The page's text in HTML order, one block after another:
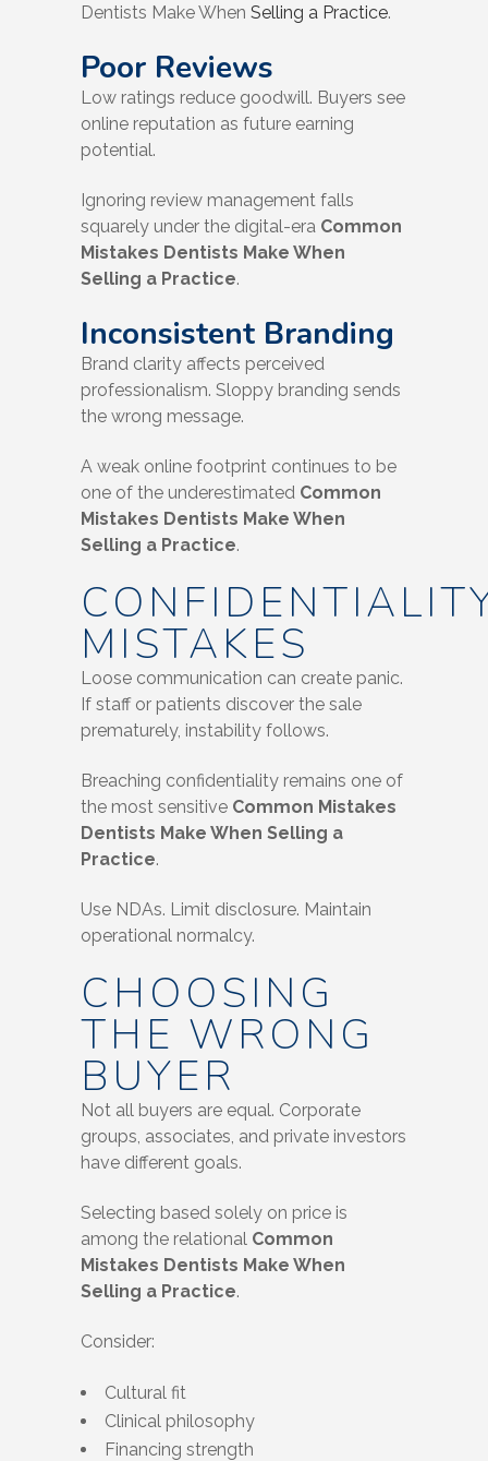
Dentists Make When Selling a Practice.
Poor Reviews
Low ratings reduce goodwill. Buyers see
online reputation as future earning
potential.
Ignoring review management falls
squarely under the digital-era Common
Mistakes Dentists Make When
Selling a Practice.
Inconsistent Branding
Brand clarity affects perceived
professionalism. Sloppy branding sends
the wrong message.
A weak online footprint continues to be
one of the underestimated Common
Mistakes Dentists Make When
Selling a Practice.
MISTAKES
Loose communication can create panic.
If staff or patients discover the sale
prematurely, instability follows.
Breaching confidentiality remains one of
the most sensitive Common Mistakes
Dentists Make When Selling a
Practice.
Use NDAs. Limit disclosure. Maintain
operational normalcy.
CHOOSING
THE WRONG
BUYER
Not all buyers are equal. Corporate
groups, associates, and private investors
have different goals.
Selecting based solely on price is
among the relational Common
Mistakes Dentists Make When
Selling a Practice.
Consider:
Cultural fit
Clinical philosophy
Financing strength